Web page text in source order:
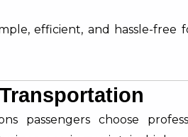
efficient, and hassle-free
passengers choose